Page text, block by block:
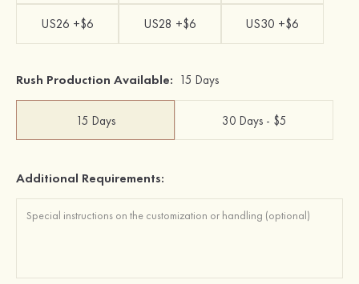
US26 +$6 US28 +$6 US30 +$6
Rush Production Available: 15 Days
15 Days 30 Days - $5
Additional Requirements: